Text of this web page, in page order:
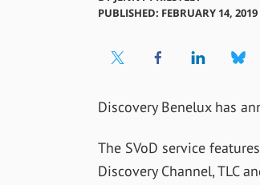
PUBLISHED: FEBRUARY 14, 2019
Discovery Benelux has
The SVoD service
Discovery Channel, TLC